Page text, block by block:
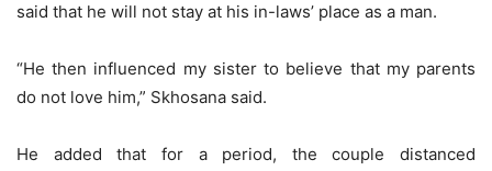
said that he will not stay at his in-laws’ place as a man.
“He then influenced my sister to believe that my parents
do not love him,” Skhosana said.
He added that for a period, the couple distanced